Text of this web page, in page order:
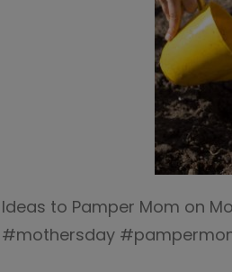
Ideas to Pamper Mom on
#mothersday